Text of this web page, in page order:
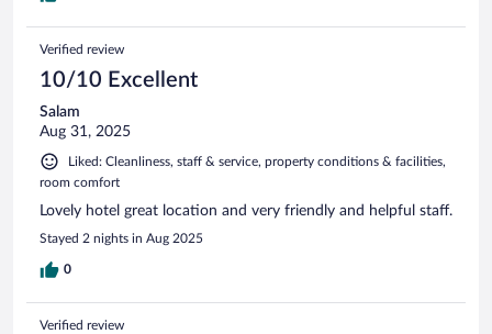
Verified review
10/10 Excellent
Salam
Aug 31, 2025
Liked: Cleanliness, staff & service, property conditions & facilities,
room comfort
Lovely hotel great location and very friendly and helpful staff.
Stayed 2 nights in Aug 2025
0
Verified review